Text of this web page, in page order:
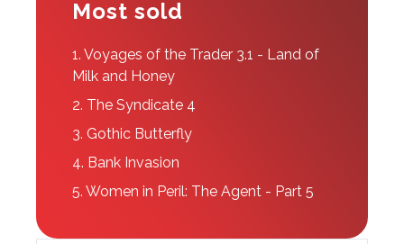
Most sold
1. Voyages of the Trader 3.1 - Land of
Milk and Honey
2. The Syndicate 4
3. Gothic Butterfly
4. Bank Invasion
5. Women in Peril: The Agent - Part 5